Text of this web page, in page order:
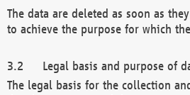
The data are deleted as soon as
to achieve the purpose for which
Legal basis and purpose of
The legal basis for the collection